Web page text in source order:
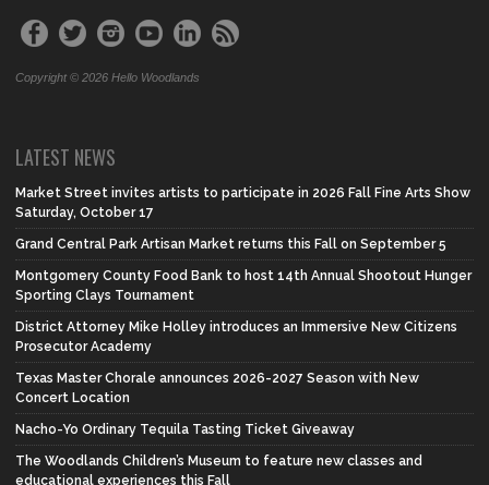
Copyright © 2026 Hello Woodlands
LATEST NEWS
Market Street invites artists to participate in 2026 Fall Fine Arts Show
Saturday, October 17
Grand Central Park Artisan Market returns this Fall on September 5
Montgomery County Food Bank to host 14th Annual Shootout Hunger
Sporting Clays Tournament
District Attorney Mike Holley introduces an Immersive New Citizens
Prosecutor Academy
Texas Master Chorale announces 2026-2027 Season with New
Concert Location
Nacho-Yo Ordinary Tequila Tasting Ticket Giveaway
The Woodlands Children’s Museum to feature new classes and
educational experiences this Fall